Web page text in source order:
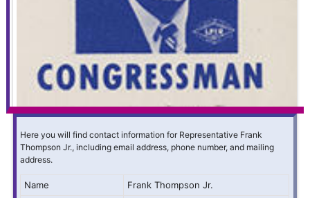
Here you will find contact information for Representative Frank
Thompson Jr., including email address, phone number, and mailing
address.
Name
Frank Thompson Jr.